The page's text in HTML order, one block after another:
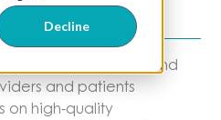
Decline
of-the-art 503A and
and patients
on high-quality